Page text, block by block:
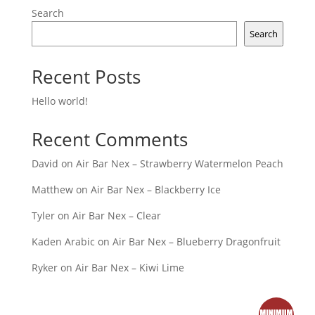
Search
Search
Recent Posts
Hello world!
Recent Comments
David on Air Bar Nex – Strawberry Watermelon Peach
Matthewon Air Bar Nex – Blackberry Ice
Tyleron Air Bar Nex – Clear
Kaden Arabic on Air Bar Nex – Blueberry Dragonfruit
Rykeron Air Bar Nex – Kiwi Lime